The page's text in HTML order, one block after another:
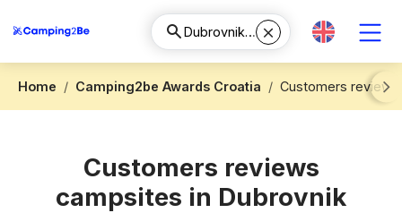
Home Camping2be Awards Croatia
Customers reviews
Next
Customers reviews
campsites in Dubrovnik